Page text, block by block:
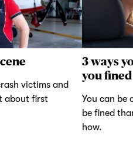
victims and
about first
3 ways
you fined
You can be
be fined
how.